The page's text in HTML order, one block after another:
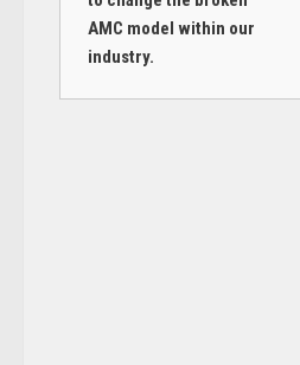
AMC model within our
industry.